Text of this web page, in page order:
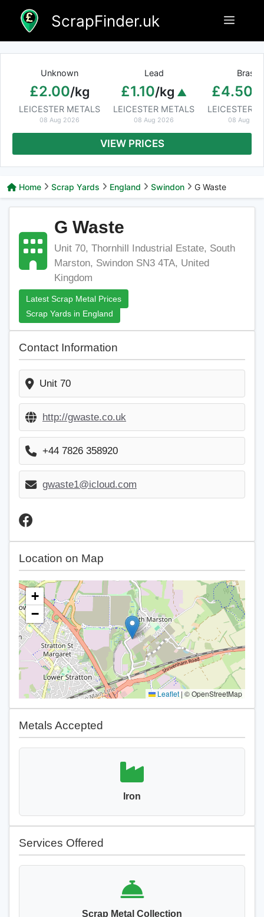
content
ScrapFinder.uk Menu
Unknown
£2.00/kg
LEICESTER METALS
08 Aug 2026
Lead
£1.10/kg
LEICESTER METALS
08 Aug 2026
Brass
£4.50
LEICESTER
08 Aug
VIEW PRICES
Home Scrap Yards England Swindon G Waste
G Waste
Unit 70, Thornhill Industrial Estate, South
Marston, Swindon SN3 4TA, United
Kingdom
Latest Scrap Metal Prices
Scrap Yards in England
Contact Information
Unit 70
http://gwaste.co.uk
+44 7826 358920
gwaste1@icloud.com
Location on Map
+
−
Leaflet | © OpenStreetMap
Metals Accepted
Iron
Services Offered
Scrap Metal Collection